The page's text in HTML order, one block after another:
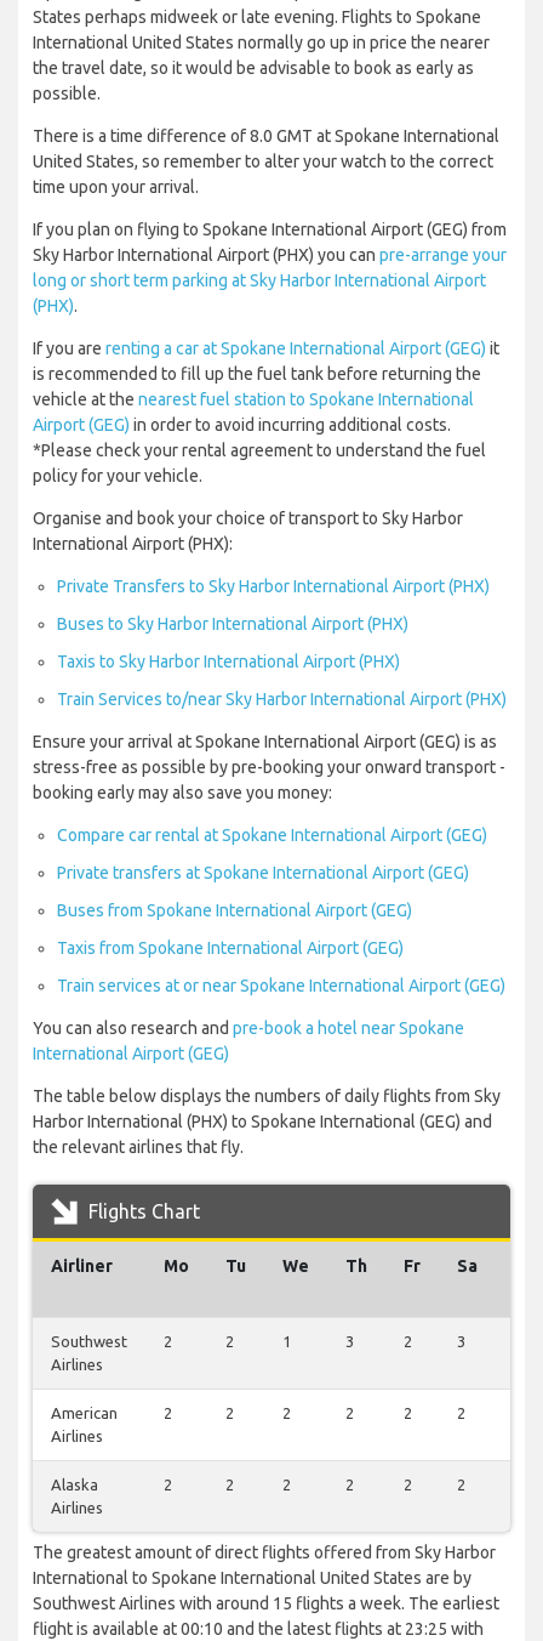
States perhaps midweek or late evening. Flights to Spokane
International United States normally go up in price the nearer
the travel date, so it would be advisable to book as early as
possible.
There is a time difference of 8.0 GMT at Spokane International
United States, so remember to alter your watch to the correct
time upon your arrival.
If you plan on flying to Spokane International Airport (GEG) from
Sky Harbor International Airport (PHX) you can pre-arrange your
long or short term parking at Sky Harbor International Airport
(PHX).
If you are renting a car at Spokane International Airport (GEG) it
is recommended to fill up the fuel tank before returning the
vehicle at the nearest fuel station to Spokane International
Airport (GEG) in order to avoid incurring additional costs.
*Please check your rental agreement to understand the fuel
policy for your vehicle.
Organise and book your choice of transport to Sky Harbor
International Airport (PHX):
Private Transfers to Sky Harbor International Airport (PHX)
Buses to Sky Harbor International Airport (PHX)
Taxis to Sky Harbor International Airport (PHX)
Train Services to/near Sky Harbor International Airport (PHX)
Ensure your arrival at Spokane International Airport (GEG) is as
stress-free as possible by pre-booking your onward transport -
booking early may also save you money:
Compare car rental at Spokane International Airport (GEG)
Private transfers at Spokane International Airport (GEG)
Buses from Spokane International Airport (GEG)
Taxis from Spokane International Airport (GEG)
Train services at or near Spokane International Airport (GEG)
You can also research and pre-book a hotel near Spokane
International Airport (GEG)
The table below displays the numbers of daily flights from Sky
Harbor International (PHX) to Spokane International (GEG) and
the relevant airlines that fly.
Flights Chart
Airliner Mo Tu We Th Fr Sa
Southwest
Airlines
2 2 1 3 2 3
American
Airlines
2 2 2 2 2 2
Alaska
Airlines
2 2 2 2 2 2
The greatest amount of direct flights offered from Sky Harbor
International to Spokane International United States are by
Southwest Airlines with around 15 flights a week. The earliest
flight is available at 00:10 and the latest flights at 23:25 with